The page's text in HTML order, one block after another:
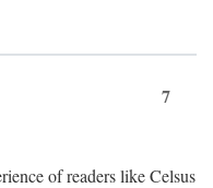
7
of readers like Celsus